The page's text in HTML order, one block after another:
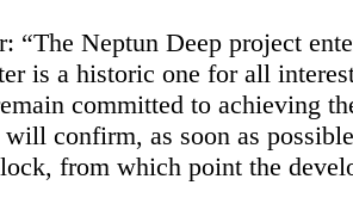
“The Neptun Deep project
is a historic one for all
committed to achieving
confirm, as soon as
from which point the